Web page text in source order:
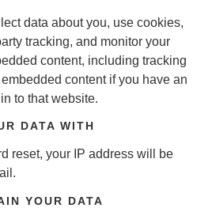
data about you, use cookies,
tracking, and monitor your
content, including tracking
content if you have an
to that website.
DATA WITH
reset, your IP address will be
YOUR DATA